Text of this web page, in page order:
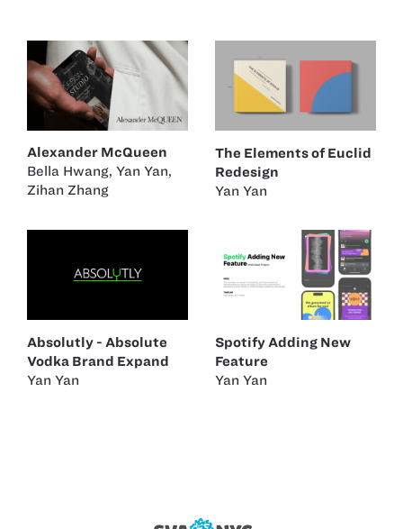
Alexander McQueen
Bella Hwang, Yan Yan,
Zihan Zhang
The Elements of Euclid
Redesign
Yan Yan
Absolutly - Absolute
Vodka Brand Expand
Yan Yan
Spotify Adding New
Feature
Yan Yan